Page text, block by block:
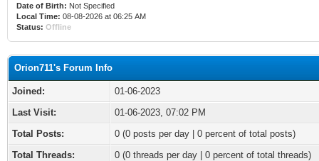
Date of Birth: Not Specified
Local Time: 08-08-2026 at 06:25 AM
Status: Offline
Orion711's Forum Info
Joined:
01-06-2023
Last Visit:
01-06-2023, 07:02 PM
Total Posts:
0 (0 posts per day | 0 percent of total posts)
Total Threads:
0 (0 threads per day | 0 percent of total threads)